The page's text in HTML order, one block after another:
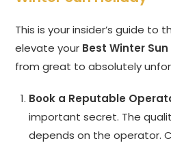
This is your insider’s guide to
elevate your Best Winter
from great to absolutely
Book a Reputable
important secret. The
depends on the operator.